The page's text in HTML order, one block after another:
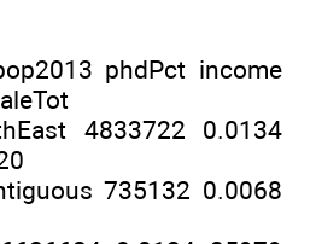
phdPct income
4833722 0.0134
735132 0.0068